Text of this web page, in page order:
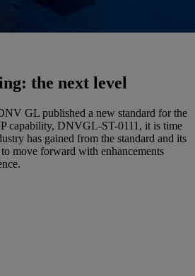
the next level
GL published a new standard for the
capability, DNVGL-ST-0111, it is time
has gained from the standard and its
move forward with enhancements